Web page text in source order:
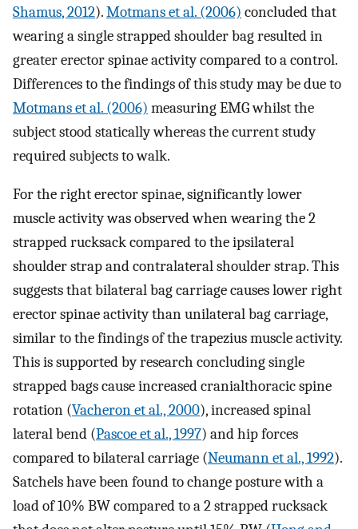
Shamus, 2012).Motmans et al. (2006) concluded that
wearing a single strapped shoulder bag resulted in
greater erector spinae activity compared to a control.
Differences to the findings of this study may be due to
Motmans et al. (2006) measuring EMG whilst the
subject stood statically whereas the current study
required subjects to walk.
For the right erector spinae, significantly lower
muscle activity was observed when wearing the 2
strapped rucksack compared to the ipsilateral
shoulder strap and contralateral shoulder strap. This
suggests that bilateral bag carriage causes lower right
erector spinae activity than unilateral bag carriage,
similar to the findings of the trapezius muscle activity.
This is supported by research concluding single
strapped bags cause increased cranialthoracic spine
rotation (Vacheron et al., 2000), increased spinal
lateral bend (Pascoe et al., 1997) and hip forces
compared to bilateral carriage (Neumann et al., 1992).
Satchels have been found to change posture with a
load of 10% BW compared to a 2 strapped rucksack